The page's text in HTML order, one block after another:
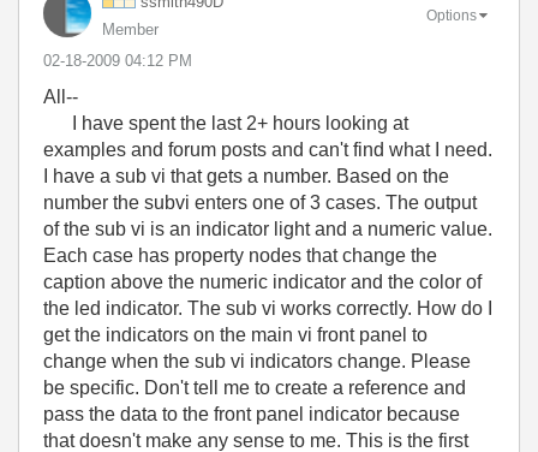
Member
‎02-18-2009 04:12 PM
Options
All--
I have spent the last 2+ hours looking at
examples and forum posts and can't find what I need.
I have a sub vi that gets a number. Based on the
number the subvi enters one of 3 cases. The output
of the sub vi is an indicator light and a numeric value.
Each case has property nodes that change the
caption above the numeric indicator and the color of
the led indicator. The sub vi works correctly. How do I
get the indicators on the main vi front panel to
change when the sub vi indicators change. Please
be specific. Don't tell me to create a reference and
pass the data to the front panel indicator because
that doesn't make any sense to me. This is the first